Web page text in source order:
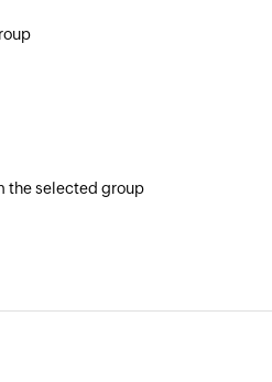
the selected group